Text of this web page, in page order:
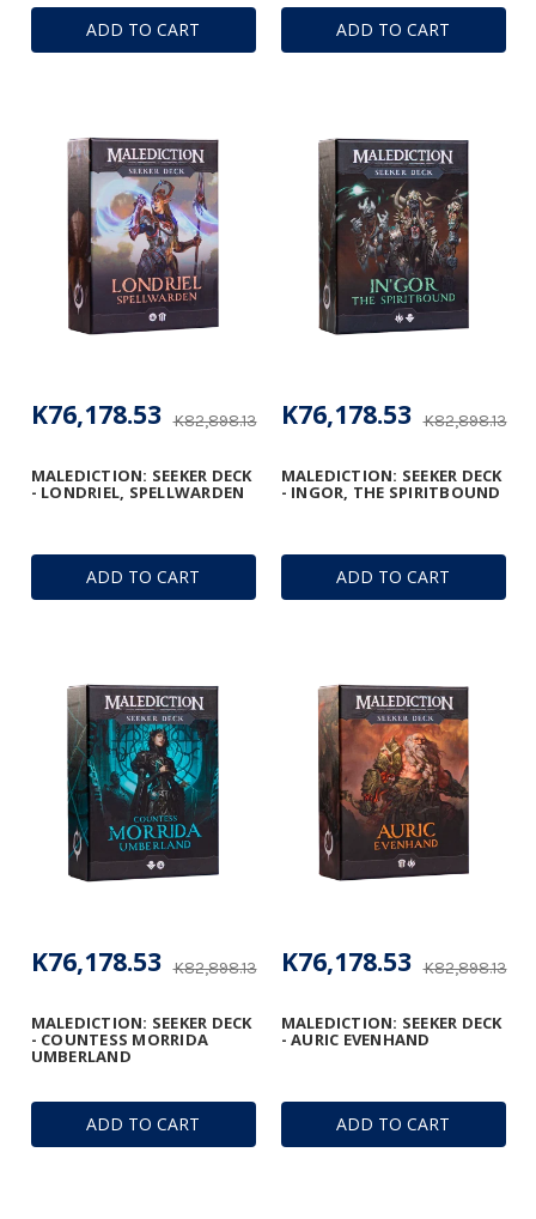
ADD TO CART ADD TO CART
ADD TO CART
MALEDICTION: SEEKER DECK
- LONDRIEL, SPELLWARDEN
K82,898.13
K76,178.53
ADD TO CART
MALEDICTION: SEEKER DECK
- INGOR, THE SPIRITBOUND
K82,898.13
K76,178.53
ADD TO CART
MALEDICTION: SEEKER DECK
- COUNTESS MORRIDA
UMBERLAND
K82,898.13
K76,178.53
ADD TO CART
MALEDICTION: SEEKER DECK
- AURIC EVENHAND
K82,898.13
K76,178.53